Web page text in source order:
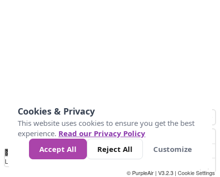
No
Data 50 100 200 400
Loading...
© PurpleAir | V3.2.3 | Cookie Settings
Cookies & Privacy
This website uses cookies to ensure you get the best
experience. Read our Privacy Policy
Accept All
Reject All Customize